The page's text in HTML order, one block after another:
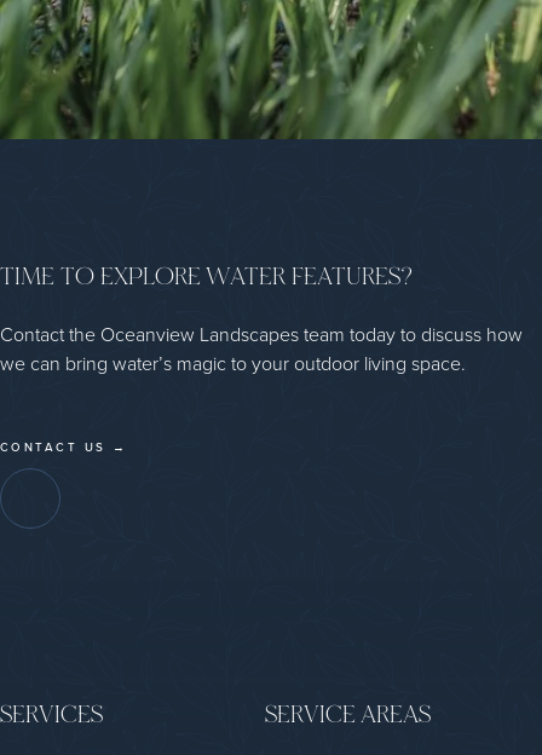
TIME TO EXPLORE WATER FEATURES?
Contact the Oceanview Landscapes team today to discuss how
we can bring water’s magic to your outdoor living space.
CONTACT US →
SERVICES SERVICE AREAS